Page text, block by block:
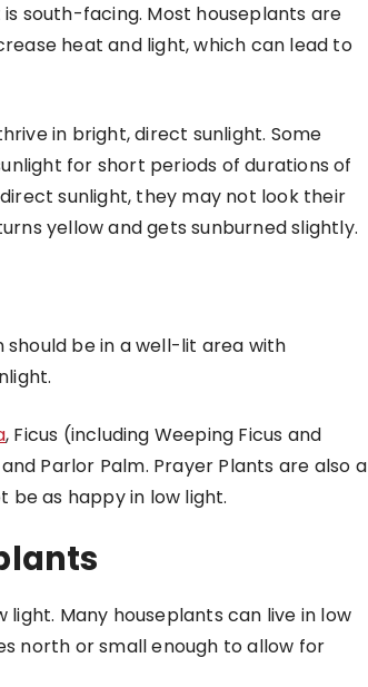
south-facing. Most houseplants are
heat and light, which can lead to
in bright, direct sunlight. Some
for short periods of durations of
sunlight, they may not look their
yellow and gets sunburned slightly.
should be in a well-lit area with
, Ficus (including Weeping Ficus and
Parlor Palm. Prayer Plants are also a
as happy in low light.
Many houseplants can live in low
north or small enough to allow for